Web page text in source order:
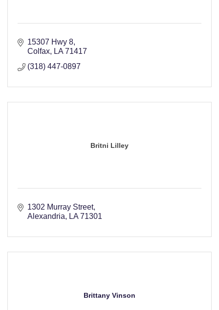
15307 Hwy 8
Colfax
LA 71417
(318) 447-0897
Britni Lilley
1302 Murray Street
Alexandria
LA 71301
Brittany Vinson